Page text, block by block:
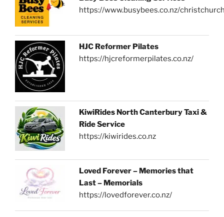
https://www.busybees.co.nz/
HJC Reformer Pilates
https://hjcreformerpilates.co.nz/
KiwiRides North Canterbury Taxi &
Ride Service
https://kiwirides.co.nz
Loved Forever – Memories that
Last – Memorials
https://lovedforever.co.nz/